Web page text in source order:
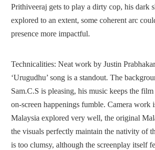
Prithiveeraj gets to play a dirty cop, his dark
explored to an extent, some coherent arc
presence more impactful.
Technicalities: Neat work by Justin
‘Urugudhu’ song is a standout. The
Sam.C.S is pleasing, his music keeps the
on-screen happenings fumble. Camera work
Malaysia explored very well, the original
the visuals perfectly maintain the nativity of
is too clumsy, although the screenplay itself